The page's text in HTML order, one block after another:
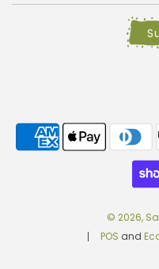
© 2026,
POS and